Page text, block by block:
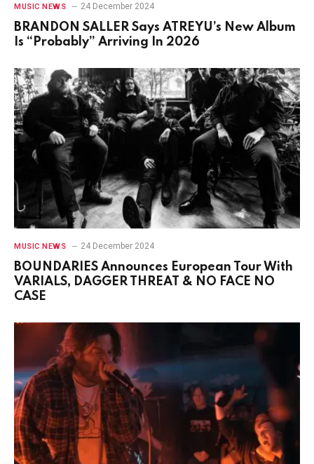
MUSIC NEWS 24 December 2024
BRANDON SALLER Says ATREYU’s New Album
Is “Probably” Arriving In 2026
MUSIC NEWS 24 December 2024
BOUNDARIES Announces European Tour With
VARIALS, DAGGER THREAT & NO FACE NO
CASE